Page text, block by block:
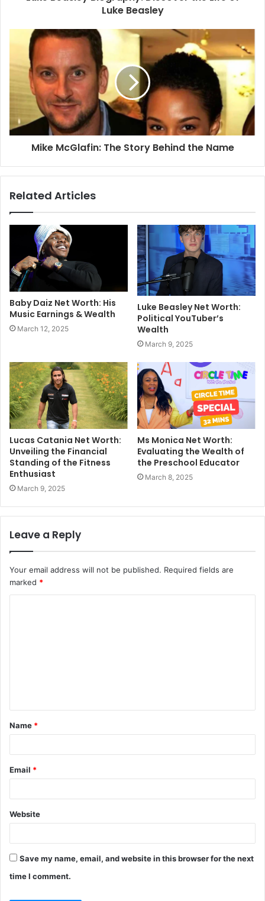
Luke Beasley
Mike McGlafin: The Story Behind the Name
Related Articles
Baby Daiz Net Worth: His
Music Earnings & Wealth
March 12, 2025
Luke Beasley Net Worth:
Political YouTuber’s
Wealth
March 9, 2025
Lucas Catania Net Worth:
Unveiling the Financial
Standing of the Fitness
Enthusiast
March 9, 2025
Ms Monica Net Worth:
Evaluating the Wealth of
the Preschool Educator
March 8, 2025
Leave a Reply
Your email address will not be published. Required fields are
marked *
t
*
Name *
Email *
Website
Save my name, email, and website in this browser for the next
time I comment.